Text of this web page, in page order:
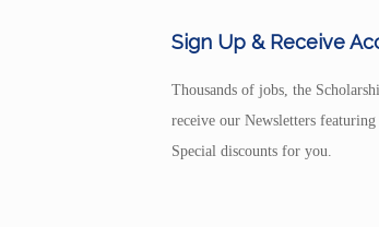
Sign Up & Receive
Thousands of jobs, the
receive our Newsletters
Special discounts for you.